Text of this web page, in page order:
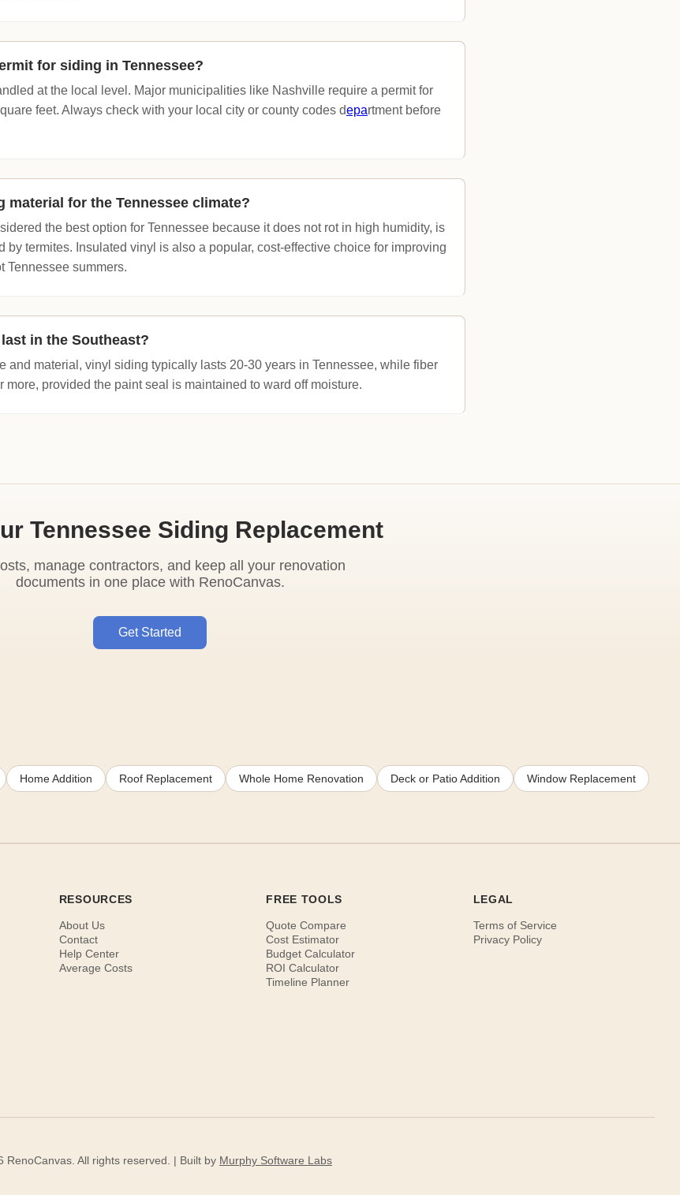
for siding in Tennessee?
at the local level. Major municipalities like Nashville require a permit for
feet. Always check with your local city or county codes department before
material for the Tennessee climate?
the best option for Tennessee because it does not rot in high humidity, is
by termites. Insulated vinyl is also a popular, cost-effective choice for improving
Tennessee summers.
in the Southeast?
and material, vinyl siding typically lasts 20-30 years in Tennessee, while fiber
more, provided the paint seal is maintained to ward off moisture.
Tennessee Siding Replacement
manage contractors, and keep all your renovation
documents in one place with RenoCanvas.
Get Started
Home Addition Roof Replacement Whole Home Renovation Deck or Patio Addition Window Replacement
RESOURCES
About Us
Contact
Help Center
Average Costs
FREE TOOLS
Quote Compare
Cost Estimator
Budget Calculator
ROI Calculator
Timeline Planner
LEGAL
Terms of Service
Privacy Policy
RenoCanvas. All rights reserved. | Built by Murphy Software Labs